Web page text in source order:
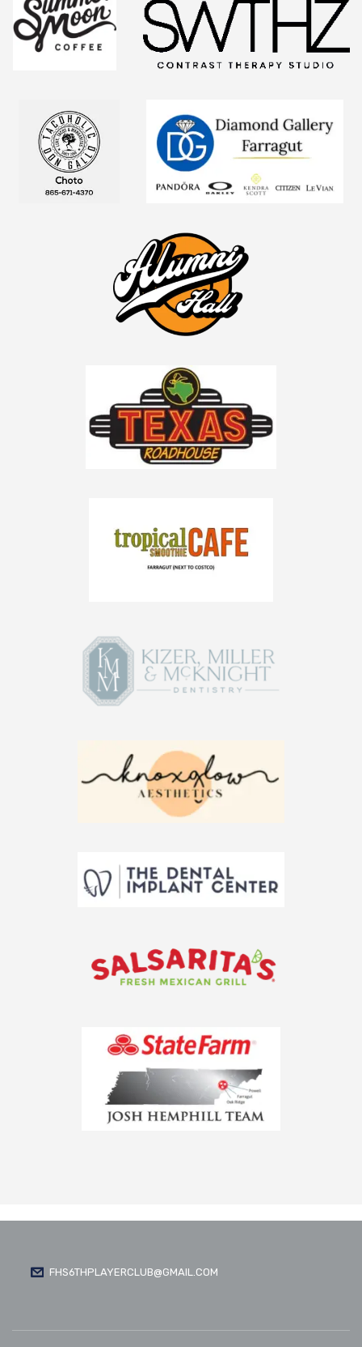
FHS6THPLAYERCLUB@GMAIL.COM